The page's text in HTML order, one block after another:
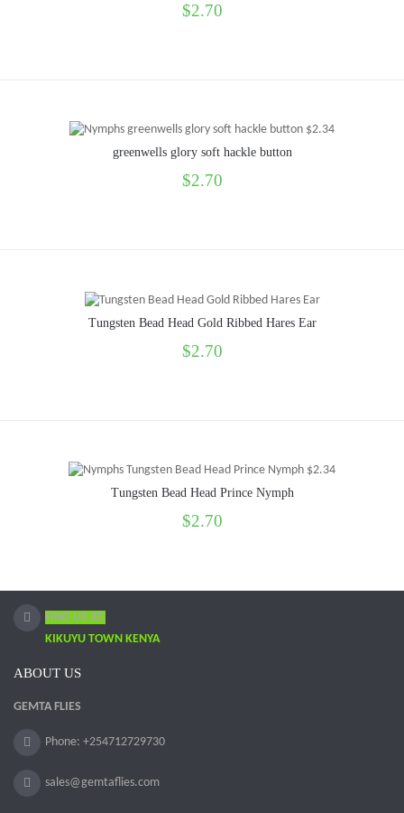
$2.70
greenwells glory soft hackle button
$2.70
Tungsten Bead Head Gold Ribbed Hares Ear
$2.70
Tungsten Bead Head Prince Nymph
$2.70
FIND US AT:
KIKUYU TOWN KENYA
ABOUT US
GEMTA FLIES
Phone: +254712729730
sales@gemtaflies.com